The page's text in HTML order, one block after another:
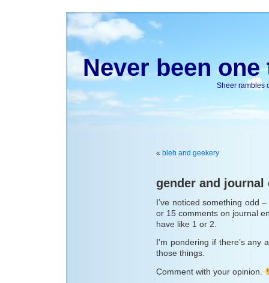
Never been
Sheer rambles
« bleh and geekery
gender and journal
I’ve noticed something odd
or 15 comments on journal
have like 1 or 2.
I’m pondering if there’s any
those things.
Comment with your opinion.